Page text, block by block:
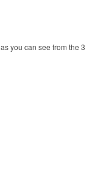
you can see from the 3